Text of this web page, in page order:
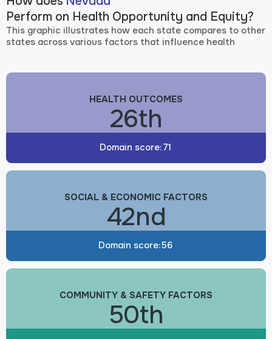
Perform on Health Opportunity and Equity?
This graphic illustrates how each state compares to other
states across various factors that influence health
HEALTH OUTCOMES
26th
Domain score:71
SOCIAL & ECONOMIC FACTORS
42nd
Domain score:56
COMMUNITY & SAFETY FACTORS
50th